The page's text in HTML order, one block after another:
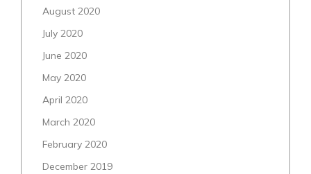
August 2020
July 2020
June 2020
May 2020
April 2020
March 2020
February 2020
December 2019